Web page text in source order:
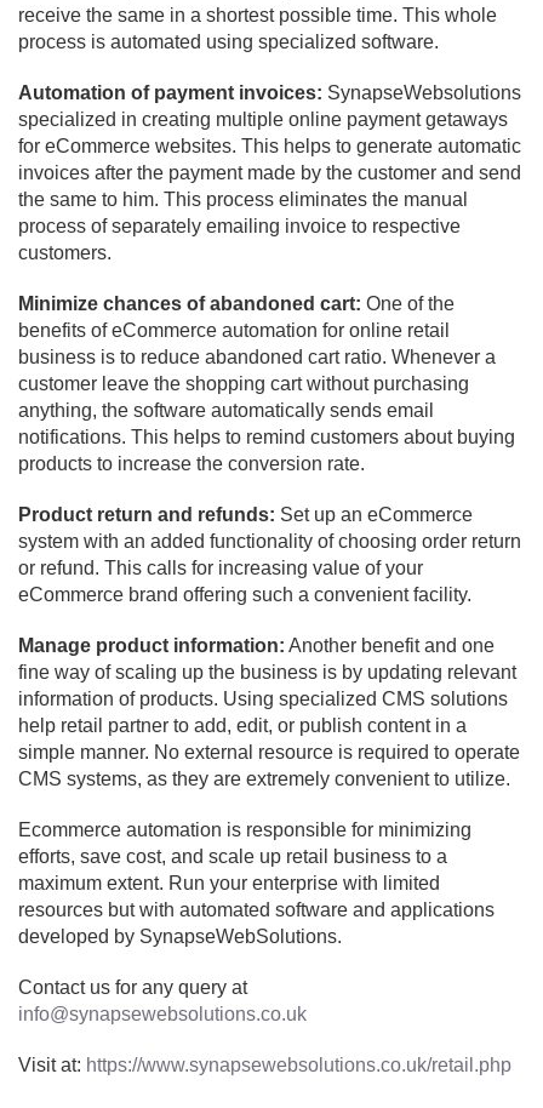
receive the same in a shortest possible time. This whole
process is automated using specialized software.
Automation of payment invoices: SynapseWebsolutions
specialized in creating multiple online payment getaways
for eCommerce websites. This helps to generate automatic
invoices after the payment made by the customer and send
the same to him. This process eliminates the manual
process of separately emailing invoice to respective
customers.
Minimize chances of abandoned cart: One of the
benefits of eCommerce automation for online retail
business is to reduce abandoned cart ratio. Whenever a
customer leave the shopping cart without purchasing
anything, the software automatically sends email
notifications. This helps to remind customers about buying
products to increase the conversion rate.
Product return and refunds: Set up an eCommerce
system with an added functionality of choosing order return
or refund. This calls for increasing value of your
eCommerce brand offering such a convenient facility.
Manage product information: Another benefit and one
fine way of scaling up the business is by updating relevant
information of products. Using specialized CMS solutions
help retail partner to add, edit, or publish content in a
simple manner. No external resource is required to operate
CMS systems, as they are extremely convenient to utilize.
Ecommerce automation is responsible for minimizing
efforts, save cost, and scale up retail business to a
maximum extent. Run your enterprise with limited
resources but with automated software and applications
developed by SynapseWebSolutions.
Contact us for any query at
info@synapsewebsolutions.co.uk
Visit at: https://www.synapsewebsolutions.co.uk/retail.php